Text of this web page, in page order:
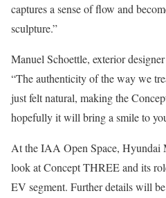
captures a sense of flow and
sculpture.”
Manuel Schoettle, exterior
“The authenticity of the way we
just felt natural, making the
hopefully it will bring a smile to
At the IAA Open Space, Hyundai
look at Concept THREE and its
EV segment. Further details will